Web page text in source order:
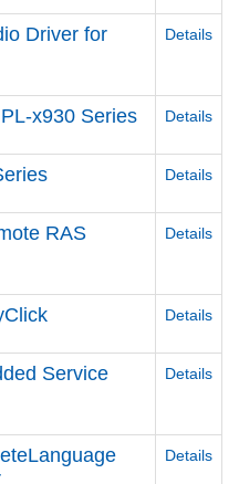
Driver for
Details
x930 Series Details
Details
RAS
Details
Details
Service
Details
Details